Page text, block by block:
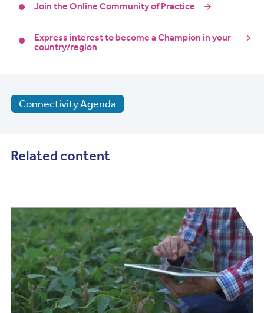
Join the Online Community of Practice
Express interest to become a Champion in your
country/region
Connectivity Agenda
Related content